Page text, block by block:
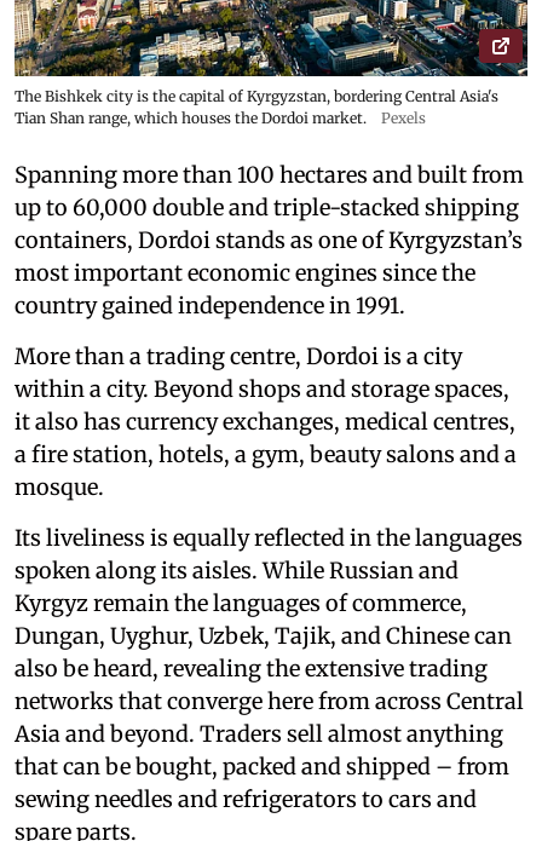
The Bishkek city is the capital of Kyrgyzstan, bordering Central Asia's
Tian Shan range, which houses the Dordoi market.
Pexels
Spanning more than 100 hectares and built from
up to 60,000 double and triple-stacked shipping
containers, Dordoi stands as one of Kyrgyzstan’s
most important economic engines since the
country gained independence in 1991.
More than a trading centre, Dordoi is a city
within a city. Beyond shops and storage spaces,
it also has currency exchanges, medical centres,
a fire station, hotels, a gym, beauty salons and a
mosque.
Its liveliness is equally reflected in the languages
spoken along its aisles. While Russian and
Kyrgyz remain the languages of commerce,
Dungan, Uyghur, Uzbek, Tajik, and Chinese can
also be heard, revealing the extensive trading
networks that converge here from across Central
Asia and beyond. Traders sell almost anything
that can be bought, packed and shipped – from
sewing needles and refrigerators to cars and
spare parts.